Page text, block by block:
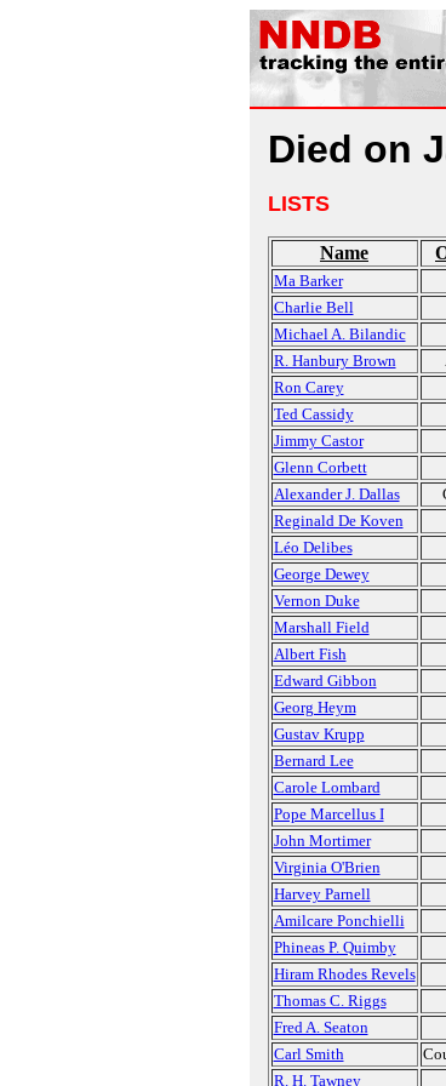
Died on
LISTS
Name
Ma Barker
Charlie Bell
Michael A. Bilandic
R. Hanbury Brown
Ron Carey
Ted Cassidy
Jimmy Castor
Glenn Corbett
Alexander J. Dallas
Reginald De Koven
Léo Delibes
George Dewey
Vernon Duke
Marshall Field
Albert Fish
Edward Gibbon
Georg Heym
Gustav Krupp
Bernard Lee
Carole Lombard
Pope Marcellus I
John Mortimer
Virginia O'Brien
Harvey Parnell
Amilcare Ponchielli
Phineas P. Quimby
Hiram Rhodes Revels
Thomas C. Riggs
Fred A. Seaton
Carl Smith
R. H. Tawney